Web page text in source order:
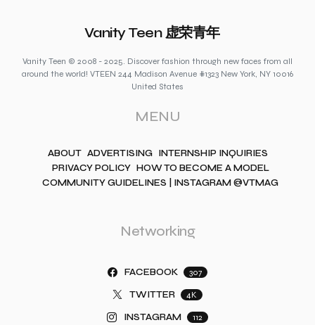
Vanity Teen 虚荣青年
Vanity Teen © 2008 - 2025. Discover fashion through new faces from all
around the world! VTEEN 244 Madison Avenue #1323 New York, NY 10016
United States
MENU
ABOUT ADVERTISING INTERNSHIP INQUIRIES
PRIVACY POLICY HOW TO BECOME A MODEL
COMMUNITY GUIDELINES | INSTAGRAM @VTMAG
Networking
FACEBOOK 307
TWITTER 4K
INSTAGRAM 112